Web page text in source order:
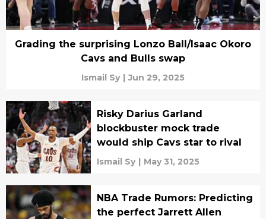
Grading the surprising Lonzo Ball/Isaac Okoro
Cavs and Bulls swap
Ismail Sy | Jun 29, 2025
Risky Darius Garland
blockbuster mock trade
would ship Cavs star to rival
Ismail Sy | May 31, 2025
NBA Trade Rumors: Predicting
the perfect Jarrett Allen